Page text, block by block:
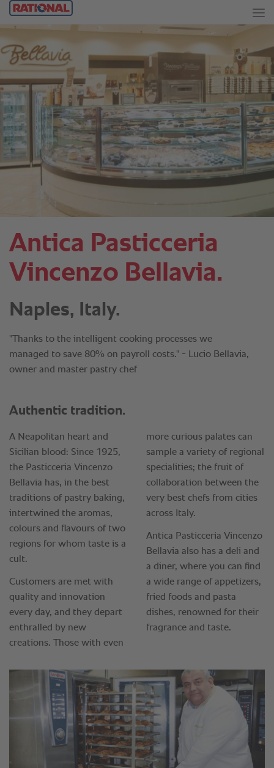
Antica Pasticceria
Vincenzo Bellavia.
Naples, Italy.
"Thanks to the intelligent cooking processes we
managed to save 80% on payroll costs." - Lucio Bellavia,
owner and master pastry chef